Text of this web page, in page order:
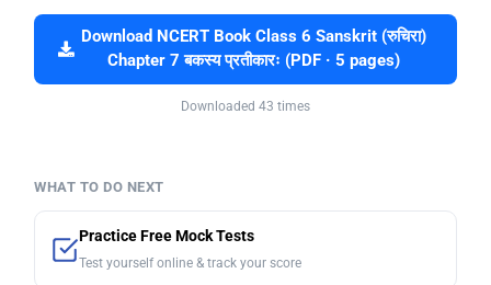
Download NCERT Book Class 6 Sanskrit (रुचिरा)
Chapter 7 बकस्य प्रतीकारः (PDF · 5 pages)
Downloaded 43 times
WHAT TO DO NEXT
Practice Free Mock Tests
Test yourself online & track your score